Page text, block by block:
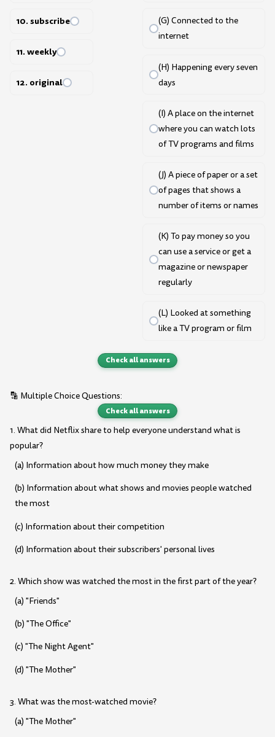
10. subscribe
11. weekly
12. original
(G) Connected to the
internet
(H) Happening every seven
days
(I) A place on the internet
where you can watch lots
of TV programs and films
(J) A piece of paper or a set
of pages that shows a
number of items or names
(K) To pay money so you
can use a service or get a
magazine or newspaper
regularly
(L) Looked at something
like a TV program or film
Check all answers
🔡 Multiple Choice Questions:
Check all answers
1. What did Netflix share to help everyone understand what is
popular?
(a) Information about how much money they make
(b) Information about what shows and movies people watched
the most
(c) Information about their competition
(d) Information about their subscribers' personal lives
2. Which show was watched the most in the first part of the year?
(a) "Friends"
(b) "The Office"
(c) "The Night Agent"
(d) "The Mother"
3. What was the most-watched movie?
(a) "The Mother"